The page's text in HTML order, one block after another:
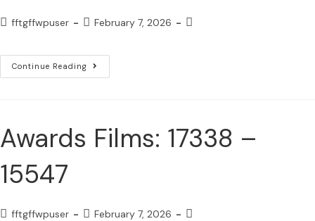
fftgffwpuser February 7, 2026
Continue Reading
Awards Films: 17338 –
15547
fftgffwpuser February 7, 2026